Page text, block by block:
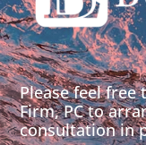
Please feel free
Firm, PC to
consultation in